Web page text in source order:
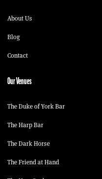
About Us
Blog
Contact
Our Venues
The Duke of York Bar
The Harp Bar
The Dark Horse
The Friend at Hand